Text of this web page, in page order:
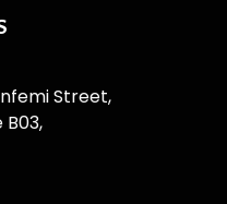
Street,